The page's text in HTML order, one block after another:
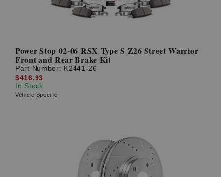
Power Stop 02-06 RSX Type S Z26 Street Warrior
Front and Rear Brake Kit
Part Number: K2441-26
$416.93
In Stock
Vehicle Specific